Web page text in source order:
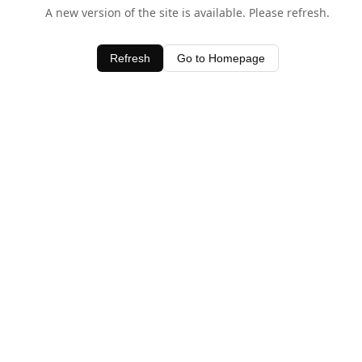
A new version of the site is available. Please refresh.
Refresh Go to Homepage